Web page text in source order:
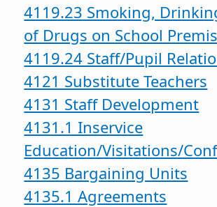
4119.23 Smoking,
of Drugs on School
4119.24 Staff/Pupil
4121 Substitute Teachers
4131 Staff Development
4131.1 Inservice
Education/Visitations/
4135 Bargaining Units
4135.1 Agreements